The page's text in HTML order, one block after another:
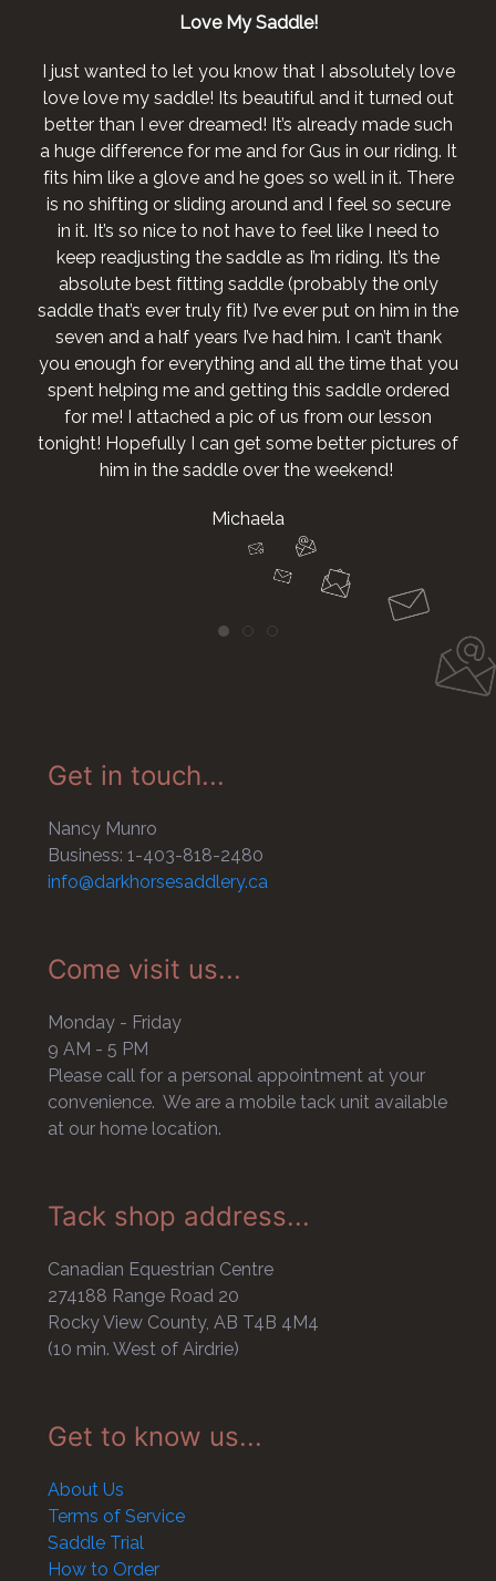
Love My Saddle!
I just wanted to let you know that I absolutely love
love love my saddle! Its beautiful and it turned out
better than I ever dreamed! It’s already made such
a huge difference for me and for Gus in our riding. It
fits him like a glove and he goes so well in it. There
is no shifting or sliding around and I feel so secure
in it. It’s so nice to not have to feel like I need to
keep readjusting the saddle as I’m riding. It’s the
absolute best fitting saddle (probably the only
saddle that’s ever truly fit) I’ve ever put on him in the
seven and a half years I’ve had him. I can’t thank
you enough for everything and all the time that you
spent helping me and getting this saddle ordered
for me! I attached a pic of us from our lesson
tonight! Hopefully I can get some better pictures of
him in the saddle over the weekend!
Michaela
Get in touch...
Nancy Munro
Business: 1-403-818-2480
info@darkhorsesaddlery.ca
Come visit us...
Monday - Friday
9 AM - 5 PM
Please call for a personal appointment at your
convenience. We are a mobile tack unit available
at our home location.
Tack shop address...
Canadian Equestrian Centre
274188 Range Road 20
Rocky View County, AB T4B 4M4
(10 min. West of Airdrie)
Get to know us...
About Us
Terms of Service
Saddle Trial
How to Order